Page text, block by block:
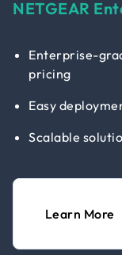
NETGEAR
Enterprise-
pricing
Easy
Scalable
Learn More